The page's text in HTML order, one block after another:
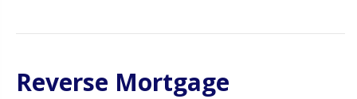
Reverse Mortgage